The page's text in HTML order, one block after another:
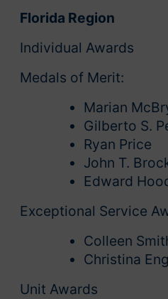
Florida Region
Individual Awards
Medals of Merit:
Marian
Gilberto S.
Ryan Price
John T.
Edward
Exceptional Service
Colleen
Christina
Unit Awards